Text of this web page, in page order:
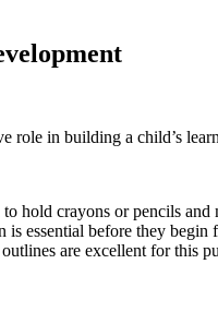
role in building a child’s
hold crayons or pencils
essential before they
are excellent for this